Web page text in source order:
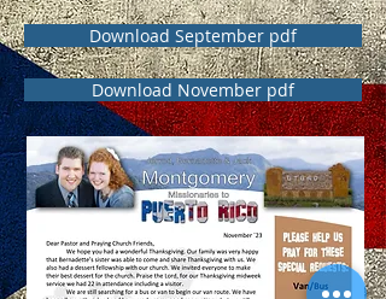
Download September pdf
Download November pdf